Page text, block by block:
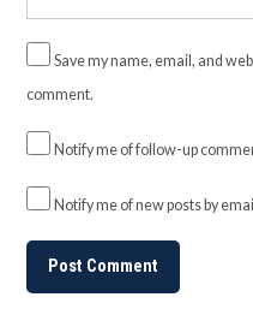
Save my name, email, and
comment.
Notify me of follow-up
Notify me of new posts by